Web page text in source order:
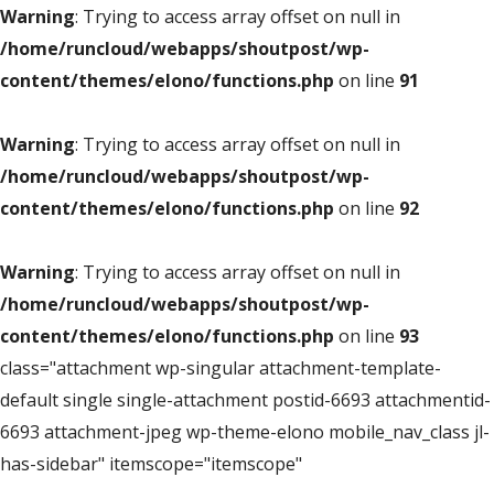
Warning: Trying to access array offset on null in
/home/runcloud/webapps/shoutpost/wp-
content/themes/elono/functions.php on line 91
Warning: Trying to access array offset on null in
/home/runcloud/webapps/shoutpost/wp-
content/themes/elono/functions.php on line 92
Warning: Trying to access array offset on null in
/home/runcloud/webapps/shoutpost/wp-
content/themes/elono/functions.php on line 93
class="attachment wp-singular attachment-template-
default single single-attachment postid-6693 attachmentid-
6693 attachment-jpeg wp-theme-elono mobile_nav_class jl-
has-sidebar" itemscope="itemscope"